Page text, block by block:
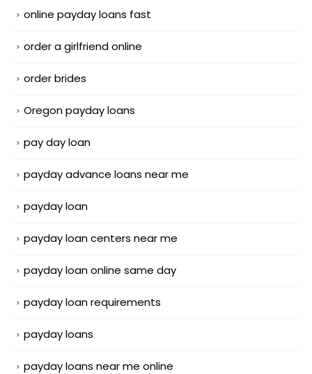
online payday loans fast
order a girlfriend online
order brides
Oregon payday loans
pay day loan
payday advance loans near me
payday loan
payday loan centers near me
payday loan online same day
payday loan requirements
payday loans
payday loans near me online